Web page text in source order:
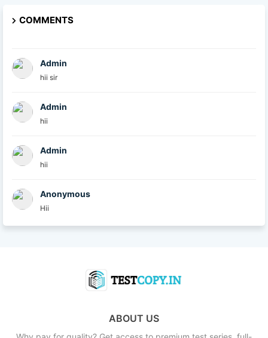
COMMENTS
Admin
hii sir
Admin
hii
Admin
hii
Anonymous
Hii
ABOUT US